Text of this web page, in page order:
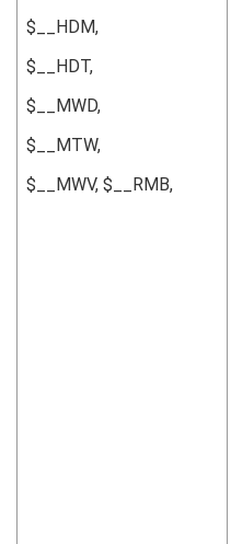
$__HDM,
$__HDT,
$__MWD,
$__MTW,
$__MWV, $__RMB,